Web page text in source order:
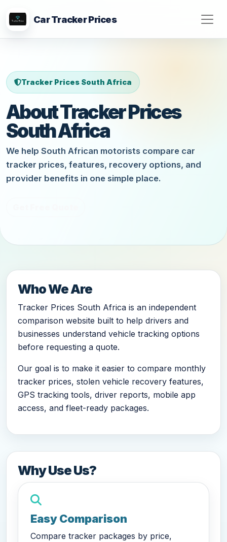
Car Tracker Prices
Tracker Prices South Africa
About Tracker Prices
South Africa
We help South African motorists compare car
tracker prices, features, recovery options, and
provider benefits in one simple place.
Who We Are
Tracker Prices South Africa is an independent
comparison website built to help drivers and
businesses understand vehicle tracking options
before requesting a quote.
Our goal is to make it easier to compare monthly
tracker prices, stolen vehicle recovery features,
GPS tracking tools, driver reports, mobile app
access, and fleet-ready packages.
Why Use Us?
Easy Comparison
Compare tracker packages by price,